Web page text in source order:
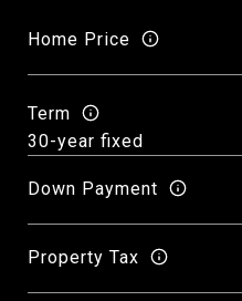
Home Price
Term
Down Payment
Property Tax